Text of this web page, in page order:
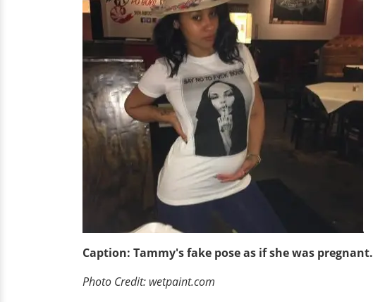
Caption: Tammy's fake pose as if she was pregnant.
Photo Credit: wetpaint.com